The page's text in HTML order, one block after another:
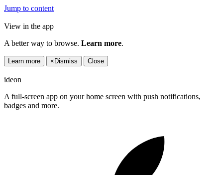
Jump to content
View in the app
A better way to browse. Learn more.
Learn more × Dismiss Close
ideon
A full-screen app on your home screen with push notifications,
badges and more.